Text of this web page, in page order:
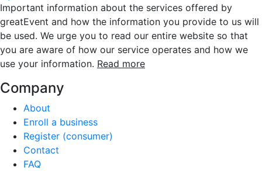
Important information about the services offered by
greatEvent and how the information you provide to us will
be used. We urge you to read our entire website so that
you are aware of how our service operates and how we
use your information. Read more
Company
About
Enroll a business
Register (consumer)
Contact
FAQ